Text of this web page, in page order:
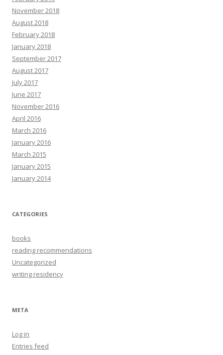
November 2018
August 2018
February 2018
January 2018
September 2017
August 2017
July 2017
June 2017
November 2016
April 2016
March 2016
January 2016
March 2015
January 2015
January 2014
CATEGORIES
books
reading recommendations
Uncategorized
writing residency
META
Log in
Entries feed